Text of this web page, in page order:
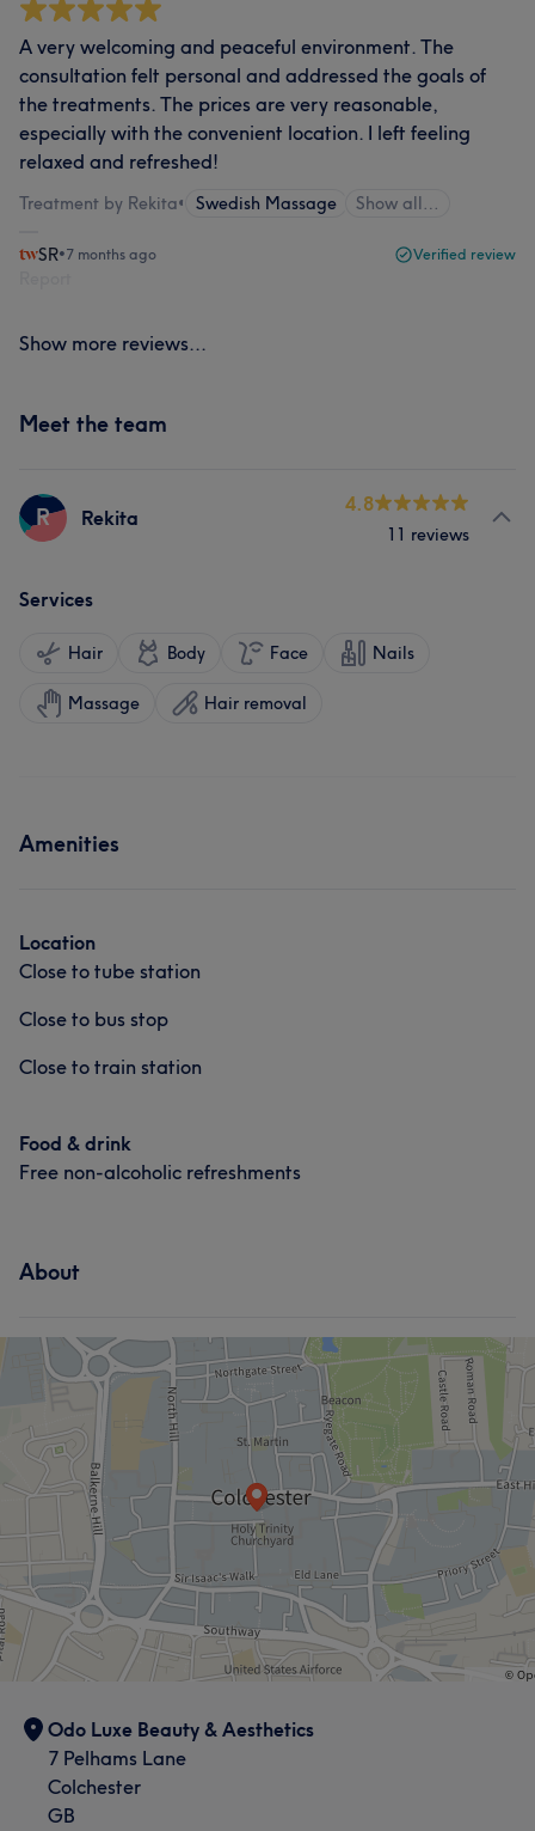
A very welcoming and peaceful environment. The
consultation felt personal and addressed the goals of
the treatments. The prices are very reasonable,
especially with the convenient location. I left feeling
relaxed and refreshed!
Treatment by Rekita• Swedish Massage Show all…
SR•7 months ago Verified review
Show more reviews...
Meet the team
R Rekita
4.8
11 reviews
Services
Hair Body Face Nails
Massage Hair removal
Amenities
Location
Close to tube station
Close to bus stop
Close to train station
Food & drink
Free non-alcoholic refreshments
About
Odo Luxe Beauty & Aesthetics
7 Pelhams Lane
Colchester
GB